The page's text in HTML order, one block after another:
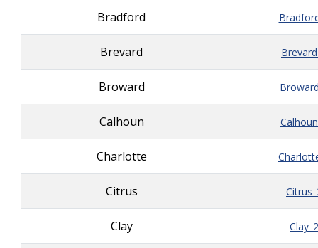
Bradford
Brevard
Broward
Calhoun
Charlotte
Citrus
Clay